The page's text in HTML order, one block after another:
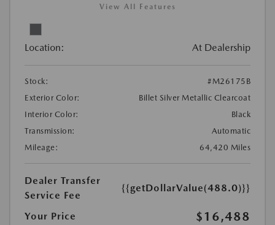
View All Features
Location: At Dealership
Stock:
#M26175B
Exterior Color:
Billet Silver Metallic Clearcoat
Interior Color:
Black
Transmission:
Automatic
Mileage:
64,420 Miles
Dealer Transfer
Service Fee
{{getDollarValue(488.0)}}
Your Price $16,488